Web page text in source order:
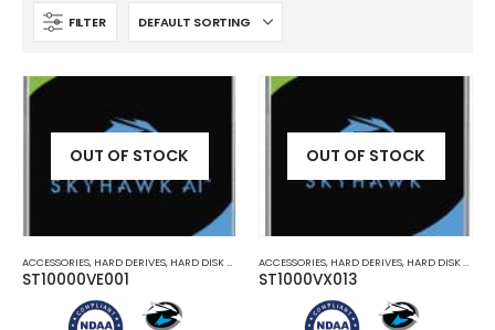
FILTER
OUT OF STOCK
ACCESSORIES, HARD DERIVES, HARD DISK DRIVES AND SD CARDS
ST10000VE001
OUT OF STOCK
ACCESSORIES, HARD DERIVES, HARD DISK DRIVES AND SD CARDS
ST1000VX013